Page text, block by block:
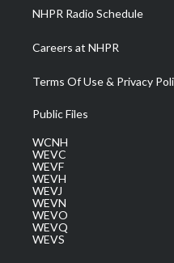
NHPR Radio Schedule
Careers at NHPR
Terms Of Use & Privacy
Public Files
WCNH
WEVC
WEVF
WEVH
WEVJ
WEVN
WEVO
WEVQ
WEVS